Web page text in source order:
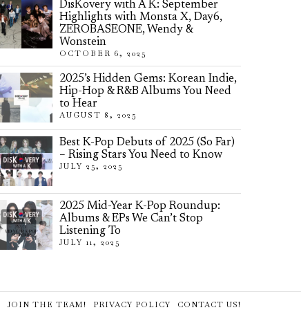
DisKovery with A K: September
Highlights with Monsta X, Day6,
ZEROBASEONE, Wendy &
Wonstein
OCTOBER 6, 2025
2025’s Hidden Gems: Korean Indie,
Hip-Hop & R&B Albums You Need
to Hear
AUGUST 8, 2025
Best K-Pop Debuts of 2025 (So Far)
– Rising Stars You Need to Know
JULY 25, 2025
2025 Mid-Year K-Pop Roundup:
Albums & EPs We Can’t Stop
Listening To
JULY 11, 2025
JOIN THE TEAM! PRIVACY POLICY CONTACT US!